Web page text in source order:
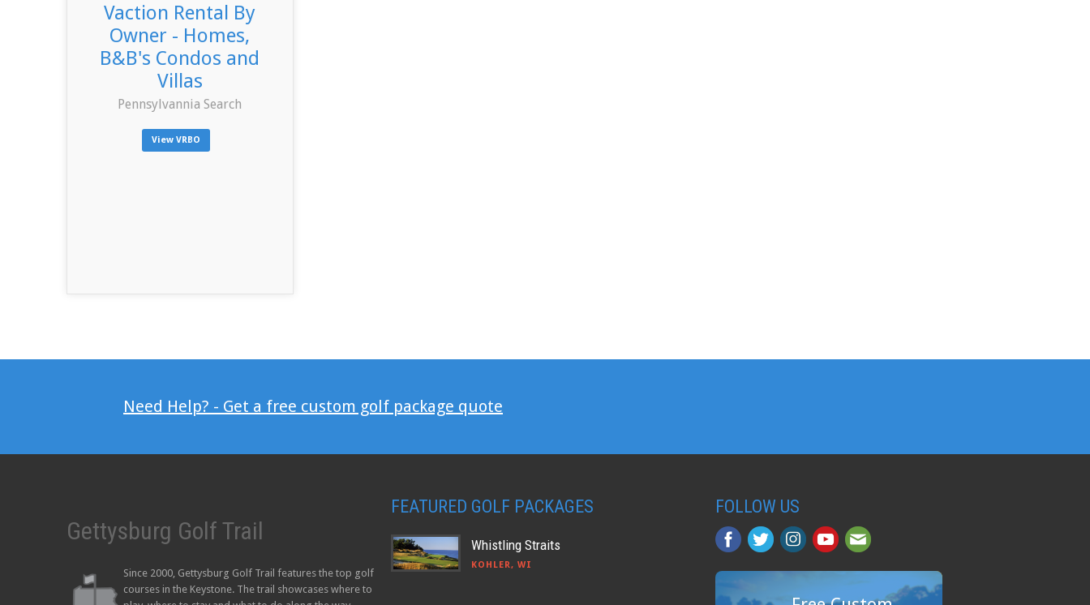
Vaction Rental By
Owner - Homes,
B&B's Condos and
Villas
Pennsylvannia Search
View VRBO
Need Help? - Get a free custom golf package quote
Gettysburg Golf Trail
Since 2000, Gettysburg Golf Trail features the top golf
courses in the Keystone. The trail showcases where to
FEATURED GOLF PACKAGES
Whistling Straits
KOHLER, WI
FOLLOW US